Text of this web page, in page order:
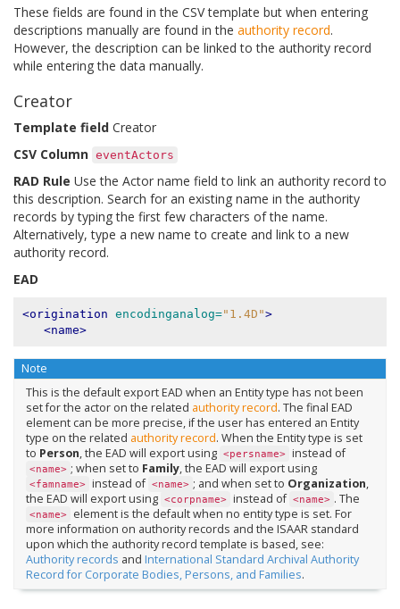
These fields are found in the CSV template but when entering
descriptions manually are found in the authority record.
However, the description can be linked to the authority record
while entering the data manually.
Creator
Template field Creator
CSV Column eventActors
RAD Rule Use the Actor name field to link an authority record to
this description. Search for an existing name in the authority
records by typing the first few characters of the name.
Alternatively, type a new name to create and link to a new
authority record.
EAD
<origination encodinganalog="1.4D">
<name>
Note
This is the default export EAD when an Entity type has not been
set for the actor on the related authority record. The final EAD
element can be more precise, if the user has entered an Entity
type on the related authority record. When the Entity type is set
to Person, the EAD will export using <persname> instead of
<name> ; when set to Family, the EAD will export using
<famname> instead of <name> ; and when set to Organization,
the EAD will export using <corpname> instead of <name> . The
<name>
element is the default when no entity type is set. For
more information on authority records and the ISAAR standard
upon which the authority record template is based, see:
Authority records and International Standard Archival Authority
Record for Corporate Bodies, Persons, and Families.